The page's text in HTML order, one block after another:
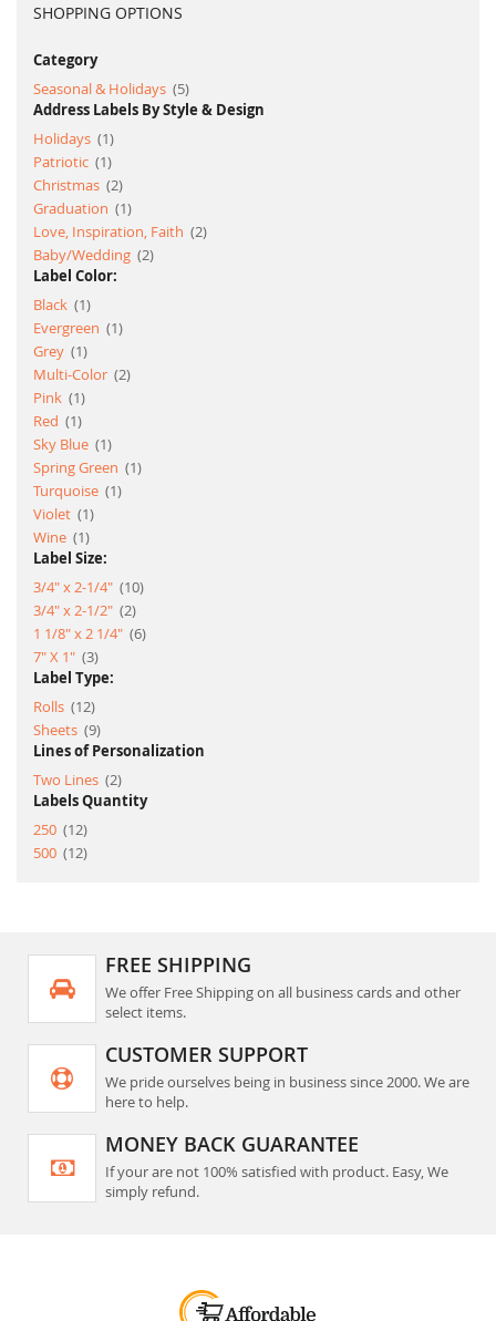
SHOPPING OPTIONS
Category
Seasonal & Holidays
5item
Address Labels By Style & Design
Holidays
1item
Patriotic
1item
Christmas 2item
Graduation
1item
Love, Inspiration, Faith
2item
Baby/Wedding 2item
Label Color:
Black
1item
Evergreen
1item
Grey
1item
Multi-Color 2item
Pink
1item
Red
1item
Sky Blue
1item
Spring Green
1item
Turquoise
1item
Violet
1item
Wine
1item
Label Size:
3/4" x 2-1/4"
10item
3/4" x 2-1/2" 2item
1 1/8" x 2 1/4" 6item
7" X 1" 3item
Label Type:
Rolls
12item
Sheets 9item
Lines of Personalization
Two Lines 2item
Labels Quantity
250
12item
500
12item
FREE SHIPPING
We offer Free Shipping on all business cards and other
select items.
CUSTOMER SUPPORT
We pride ourselves being in business since 2000. We are
here to help.
MONEY BACK GUARANTEE
If your are not 100% satisfied with product. Easy, We
simply refund.